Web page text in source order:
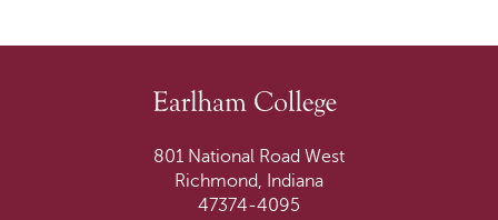
801 National Road West
Richmond, Indiana
47374-4095